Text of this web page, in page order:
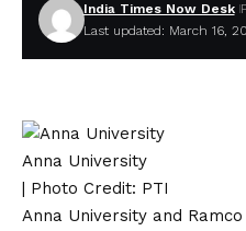
Last updated: March 16,
India Times Now Desk
Anna University
| Photo Credit: PTI
Anna University and